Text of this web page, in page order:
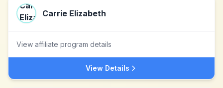
Carrie Elizabeth
View affiliate program details
View Details